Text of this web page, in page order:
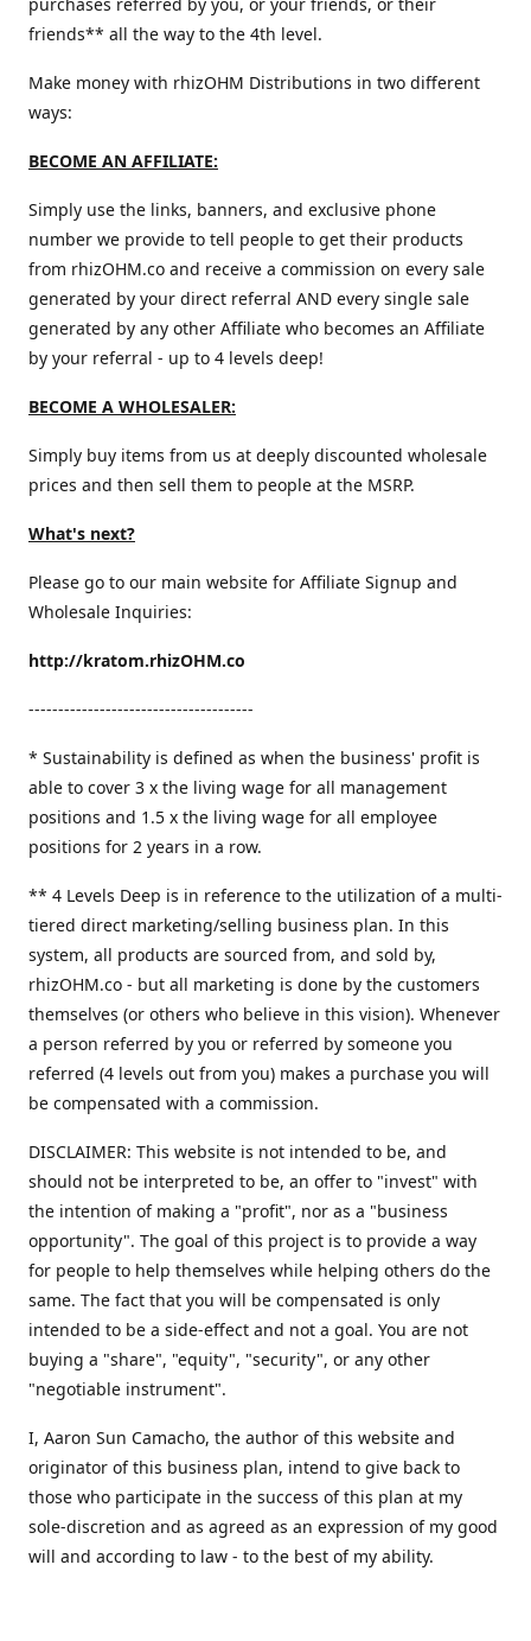
friends** all the way to the 4th level.
Make money with rhizOHM Distributions in two different
ways:
BECOME AN AFFILIATE:
Simply use the links, banners, and exclusive phone
number we provide to tell people to get their products
from rhizOHM.co and receive a commission on every sale
generated by your direct referral AND every single sale
generated by any other Affiliate who becomes an Affiliate
by your referral - up to 4 levels deep!
BECOME A WHOLESALER:
Simply buy items from us at deeply discounted wholesale
prices and then sell them to people at the MSRP.
What's next?
Please go to our main website for Affiliate Signup and
Wholesale Inquiries:
http://kratom.rhizOHM.co
--------------------------------------
* Sustainability is defined as when the business' profit is
able to cover 3 x the living wage for all management
positions and 1.5 x the living wage for all employee
positions for 2 years in a row.
​** 4 Levels Deep is in reference to the utilization of a multi-
tiered direct marketing/selling business plan. In this
system, all products are sourced from, and sold by,
rhizOHM.co - but all marketing is done by the customers
themselves (or others who believe in this vision). Whenever
a person referred by you or referred by someone you
referred (4 levels out from you) makes a purchase you will
be compensated with a commission.
DISCLAIMER: This website is not intended to be, and
should not be interpreted to be, an offer to "invest" with
the intention of making a "profit", nor as a "business
opportunity". The goal of this project is to provide a way
for people to help themselves while helping others do the
same. The fact that you will be compensated is only
intended to be a side-effect and not a goal. You are not
buying a "share", "equity", "security", or any other
"negotiable instrument".
​I, Aaron Sun Camacho, the author of this website and
originator of this business plan, intend to give back to
those who participate in the success of this plan at my
sole-discretion and as agreed as an expression of my good
will and according to law - to the best of my ability.